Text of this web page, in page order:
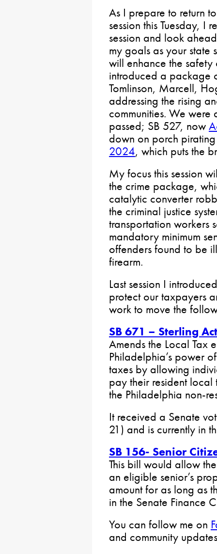
As I prepare to return
session this Tuesday, I
session and look
my goals as your state
will enhance the safety
introduced a package
Tomlinson, Marcell,
addressing the rising
communities. We
passed; SB 527, now
down on porch
2024, which puts the
My focus this session
the crime package,
catalytic converter
the criminal justice
transportation workers
mandatory minimum
offenders found to be
firearm.
Last session I
protect our taxpayers
work to move the
SB 671 – Sterling
Amends the Local Tax
Philadelphia’s power
taxes by allowing
pay their resident
the Philadelphia non-
It received a Senate
21) and is currently in
SB 156- Senior
This bill would allow
an eligible senior’s
amount for as long as
in the Senate Finance
You can follow me on
and community